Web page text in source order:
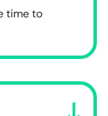
time to